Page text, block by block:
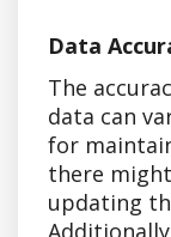
Data
The
data can
for
there
updating